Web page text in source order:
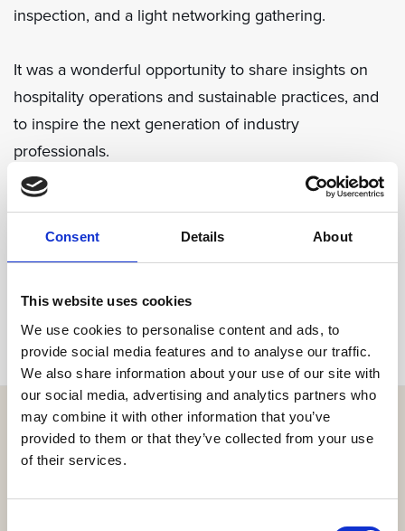
Consent Details About
This website uses cookies
We use cookies to personalise content and ads, to
provide social media features and to analyse our traffic.
We also share information about your use of our site with
our social media, advertising and analytics partners who
may combine it with other information that you’ve
provided to them or that they’ve collected from your use
of their services.
inspection, and a light networking gathering.
It was a wonderful opportunity to share insights on
hospitality operations and sustainable practices, and
to inspire the next generation of industry
professionals.
Share
Get the resort app here!